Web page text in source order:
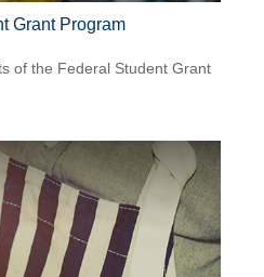
Grant Program
of the Federal Student Grant